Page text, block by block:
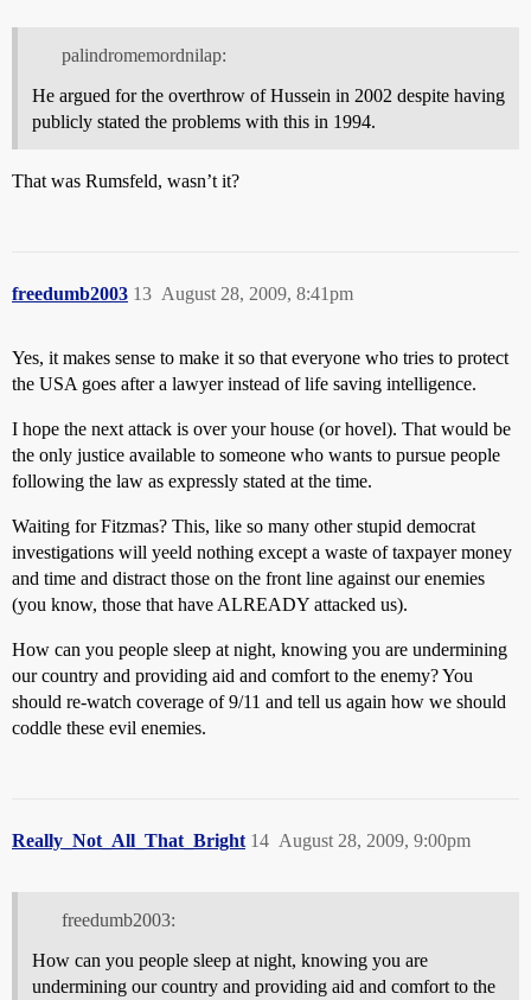
palindromemordnilap:
He argued for the overthrow of Hussein in 2002 despite having
publicly stated the problems with this in 1994.
That was Rumsfeld, wasn’t it?
freedumb2003 August 28, 2009, 8:41pm
13
Yes, it makes sense to make it so that everyone who tries to protect
the USA goes after a lawyer instead of life saving intelligence.
I hope the next attack is over your house (or hovel). That would be
the only justice available to someone who wants to pursue people
following the law as expressly stated at the time.
Waiting for Fitzmas? This, like so many other stupid democrat
investigations will yeeld nothing except a waste of taxpayer money
and time and distract those on the front line against our enemies
(you know, those that have ALREADY attacked us).
How can you people sleep at night, knowing you are undermining
our country and providing aid and comfort to the enemy? You
should re-watch coverage of 9/11 and tell us again how we should
coddle these evil enemies.
Really_Not_All_That_Bright August 28, 2009, 9:00pm
14
freedumb2003:
How can you people sleep at night, knowing you are
undermining our country and providing aid and comfort to the